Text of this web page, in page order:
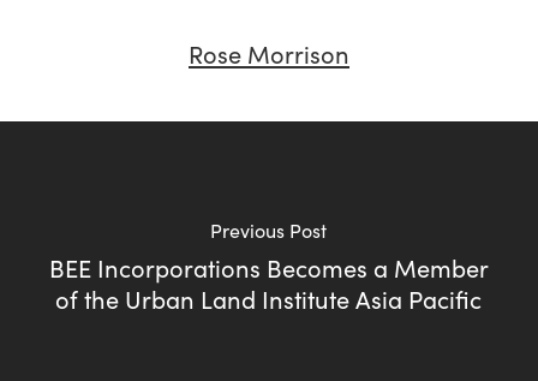
Rose Morrison
Previous Post
BEE Incorporations Becomes a Member
of the Urban Land Institute Asia Pacific